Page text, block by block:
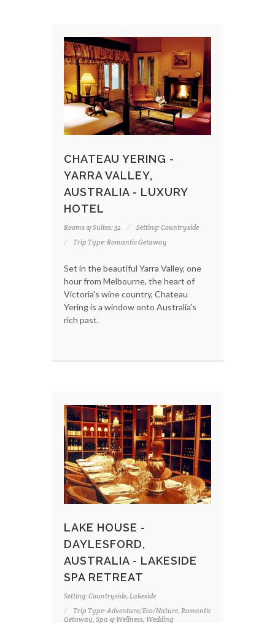
CHATEAU YERING -
YARRA VALLEY,
AUSTRALIA - LUXURY
HOTEL
Rooms & Suites: 52
Setting: Countryside
Trip Type: Romantic Getaway
Set in the beautiful Yarra Valley, one
hour from Melbourne, the heart of
Victoria's wine country, Chateau
Yering is a window onto Australia's
rich past.
LAKE HOUSE -
DAYLESFORD,
AUSTRALIA - LAKESIDE
SPA RETREAT
Setting: Countryside, Lakeside
Trip Type: Adventure/Eco/Nature, Romantic
Getaway, Spa & Wellness, Wedding